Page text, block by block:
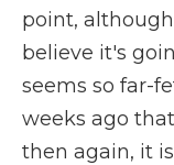
point,
believe it's
seems so far-
weeks ago
then again, it